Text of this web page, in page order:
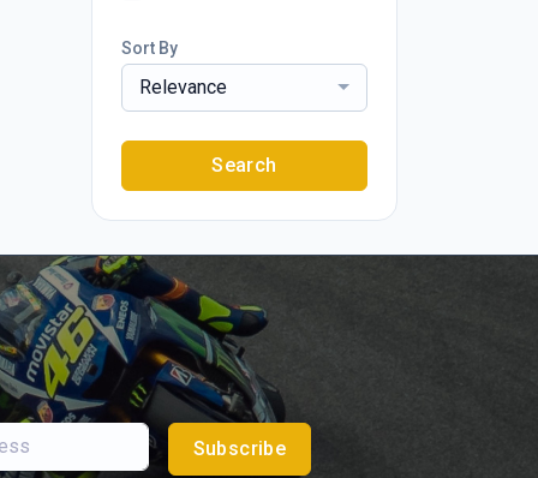
Sort By
Relevance
Search
Subscribe